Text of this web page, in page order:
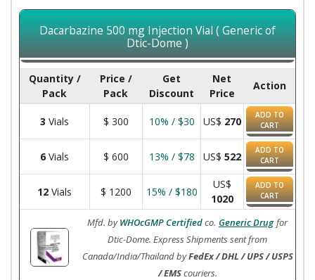
Dacarbazine 500 mg Injection Vial ( Generic of
Dtic-Dome )
Quantity /
Pack
Price /
Pack
Get
Discount
Net
Price
Action
3 Vials $ 300 10% / $30 US$ 270
ADD TO
CART
6 Vials $ 600 13% / $78 US$ 522
ADD TO
CART
12 Vials $ 1200 15% / $180
US$
1020
ADD TO
CART
Mfd. byWHOcGMP Certifiedco. Generic Drug for
Dtic-Dome. Express Shipments sent from
Canada/India/Thailand byFedEx / DHL / UPS / USPS
/ EMScouriers.